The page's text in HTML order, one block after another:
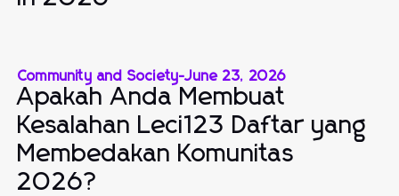
Community and Society-June 23, 2026
Apakah Anda Membuat
Kesalahan Leci123 Daftar yang
Membedakan Komunitas
2026?